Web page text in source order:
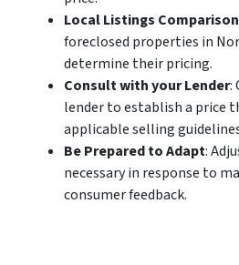
Local Listings Comparison
foreclosed properties in
determine their pricing.
Consult with your Lender:
lender to establish a price
applicable selling
Be Prepared to Adapt:
necessary in response to
consumer feedback.